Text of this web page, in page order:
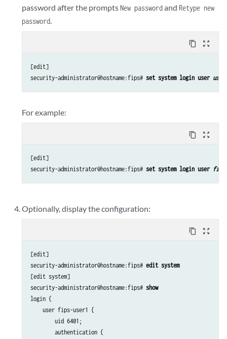
password after the promptsNew passwordandRetype new
password.
content_copy zoom_out_map
[edit]
security-administrator@hostname:fips# set system login user
For example:
content_copy zoom_out_map
[edit]
security-administrator@hostname:fips# set system login user
Optionally, display the configuration:
content_copy zoom_out_map
[edit]
security-administrator@hostname:fips# edit system
[edit system]
security-administrator@hostname:fips# show
login {
    user fips-user1 {
        uid 6401;
        authentication {